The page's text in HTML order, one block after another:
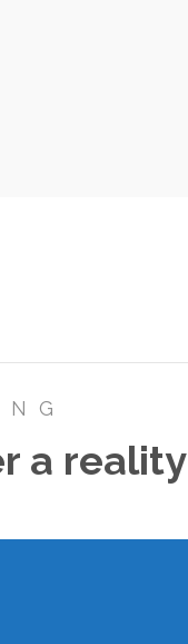
a reality